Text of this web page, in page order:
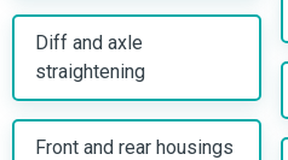
Diff and axle
straightening
Front and rear housings